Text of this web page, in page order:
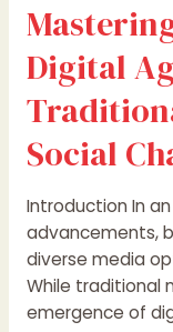
Digital
Social
Introduction In
advancements,
diverse media
While traditional
emergence of